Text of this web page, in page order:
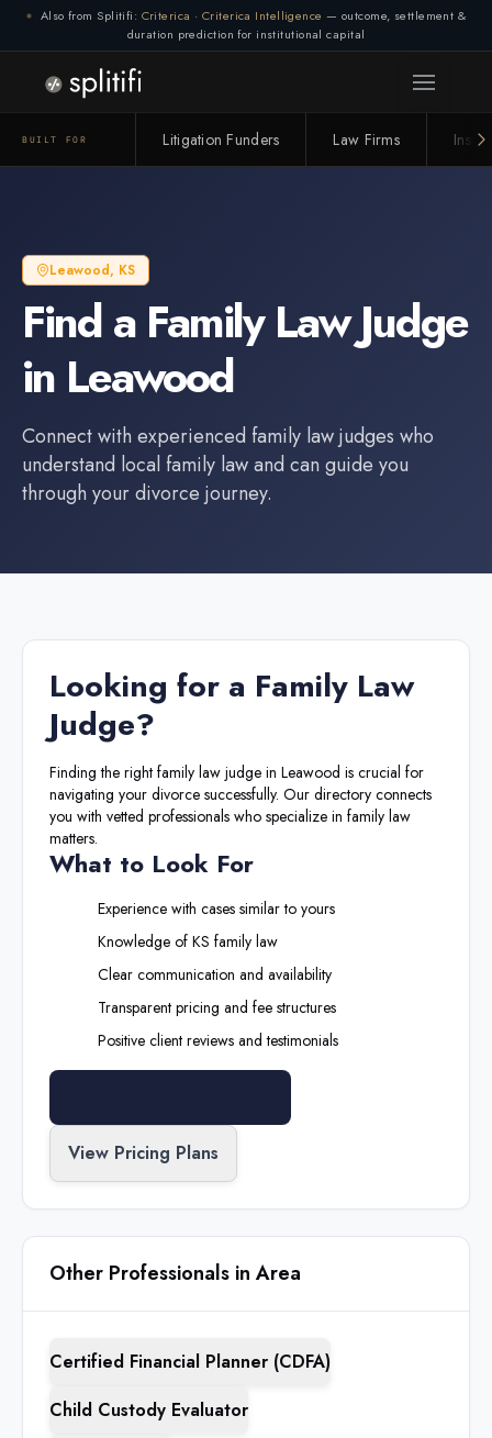
Also from Splitifi: Criterica · Criterica Intelligence — outcome, settlement &
duration prediction for institutional capital
BUILT FOR Litigation Funders Law Firms
Leawood, KS
Find a Family Law Judge
in Leawood
Connect with experienced family law judges who
understand local family law and can guide you
through your divorce journey.
Looking for a Family Law
Judge?
Finding the right family law judge in Leawood is crucial for
navigating your divorce successfully. Our directory connects
you with vetted professionals who specialize in family law
matters.
What to Look For
Experience with cases similar to yours
Knowledge of KS family law
Clear communication and availability
Transparent pricing and fee structures
Positive client reviews and testimonials
View Pricing Plans
Other Professionals in Area
Certified Financial Planner (CDFA)
Child Custody Evaluator